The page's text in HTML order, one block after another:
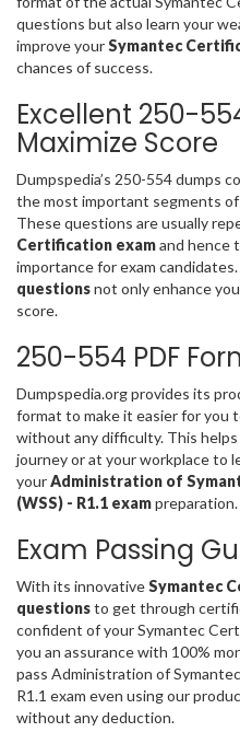
questions but also learn your
improve yourSymantec
chances of success.
Excellent 250-
Maximize Score
Dumpspedia’s 250-554 dumps
the most important segments
These questions are usually
Certification examand hence
importance for exam
questionsnot only enhance
score.
250-554 PDF
Dumpspedia.org provides its
format to make it easier for you
without any difficulty. This
journey or at your workplace to
yourAdministration of
(WSS) - R1.1 exampreparation.
Exam Passing
With its innovativeSymantec
questionsto get through
confident of your Symantec
you an assurance with 100%
pass Administration of
R1.1 exam even using our
without any deduction.